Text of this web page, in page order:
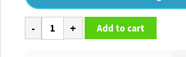
Womens
Stella
Add to cart